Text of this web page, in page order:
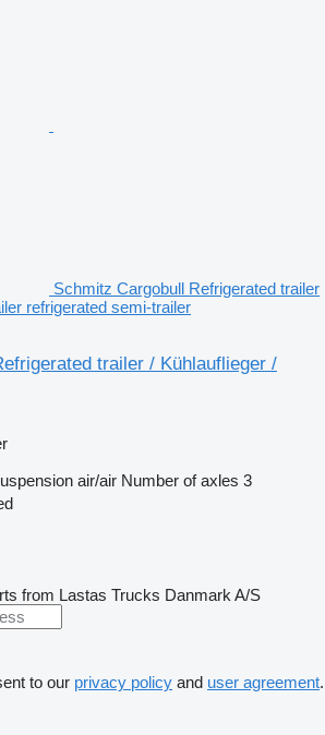
Schmitz Cargobull Refrigerated trailer
refrigerated semi-trailer
trailer / Kühlauflieger /
air/air Number of axles 3
from Lastas Trucks Danmark A/S
to our privacy policy and user agreement.